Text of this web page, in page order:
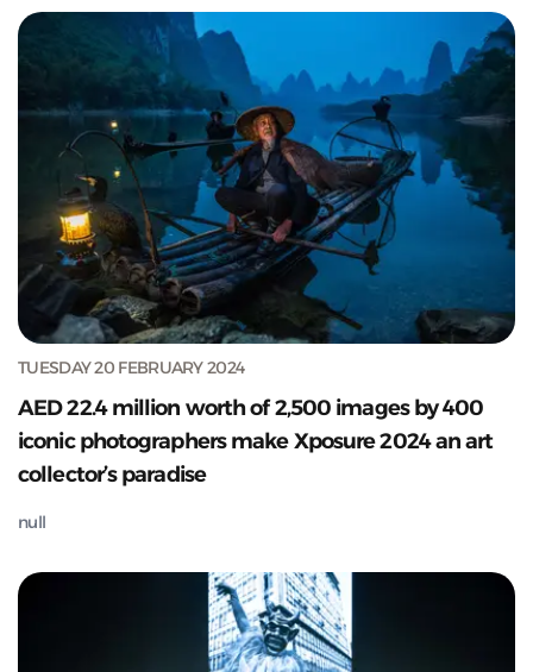
TUESDAY 20 FEBRUARY 2024
AED 22.4 million worth of 2,500 images by 400
iconic photographers make Xposure 2024 an art
collector’s paradise
null